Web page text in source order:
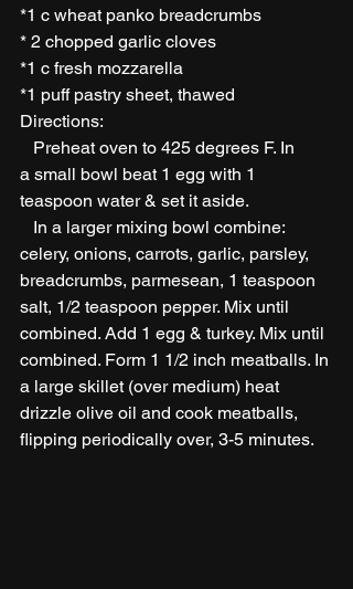
*1 c wheat panko breadcrumbs
* 2 chopped garlic cloves
*1 c fresh mozzarella
*1 puff pastry sheet, thawed
Directions:
Preheat oven to 425 degrees F. In
a small bowl beat 1 egg with 1
teaspoon water & set it aside.
In a larger mixing bowl combine:
celery, onions, carrots, garlic, parsley,
breadcrumbs, parmesean, 1 teaspoon
salt, 1/2 teaspoon pepper. Mix until
combined. Add 1 egg & turkey. Mix until
combined. Form 1 1/2 inch meatballs. In
a large skillet (over medium) heat
drizzle olive oil and cook meatballs,
flipping periodically over, 3-5 minutes.